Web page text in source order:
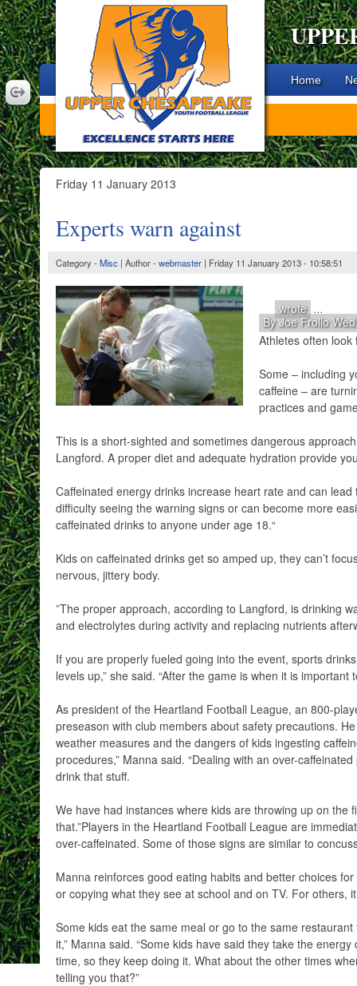
Home
Friday 11 January 2013
Experts warn against
Category -Misc | Author -webmaster | Friday 11 January 2013 - 10:58:51
wrote ...
By Joe Frollo
Athletes often
Some – including
caffeine – are
practices and
This is a short-sighted and sometimes dangerous
Langford. A proper diet and adequate hydration provide
Caffeinated energy drinks increase heart rate and can
difficulty seeing the warning signs or can become more
caffeinated drinks to anyone under age 18.“
Kids on caffeinated drinks get so amped up, they can’t
nervous, jittery body.
”The proper approach, according to Langford, is drinking
and electrolytes during activity and replacing nutrients
If you are properly fueled going into the event, sports
levels up,” she said. “After the game is when it is important
As president of the Heartland Football League, an 800-
preseason with club members about safety precautions.
weather measures and the dangers of kids ingesting
procedures,” Manna said. “Dealing with an over-
drink that stuff.
We have had instances where kids are throwing up on the
that.”Players in the Heartland Football League are
over-caffeinated. Some of those signs are similar to
Manna reinforces good eating habits and better choices
or copying what they see at school and on TV. For others,
Some kids eat the same meal or go to the same
it,” Manna said. “Some kids have said they take the
time, so they keep doing it. What about the other times
telling you that?”